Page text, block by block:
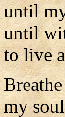
until
until
to live
my